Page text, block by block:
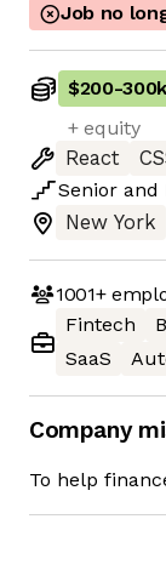
Job no
$200-300k
+ equity
React
Senior and
New York
1001+
Fintech
SaaS
Company
To help